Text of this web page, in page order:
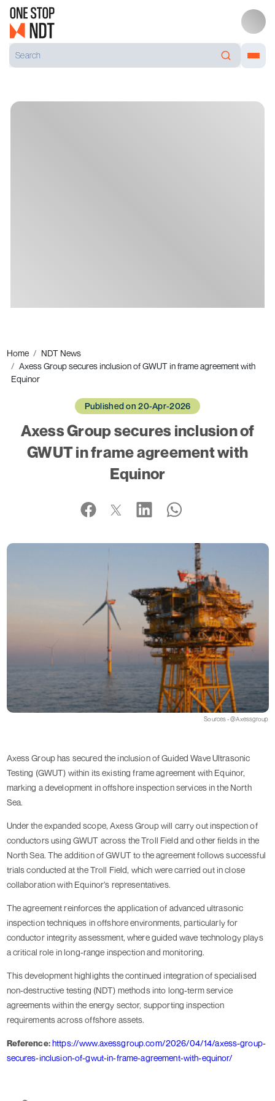
Home
NDT News
Axess Group secures inclusion of GWUT in frame agreement with
Equinor
Published on 20-Apr-2026
Axess Group secures inclusion of
GWUT in frame agreement with
Equinor
Sources - @Axessgroup
Axess Group has secured the inclusion of Guided Wave Ultrasonic
Testing (GWUT) within its existing frame agreement with Equinor,
marking a development in offshore inspection services in the North
Sea.
Under the expanded scope, Axess Group will carry out inspection of
conductors using GWUT across the Troll Field and other fields in the
North Sea. The addition of GWUT to the agreement follows successful
trials conducted at the Troll Field, which were carried out in close
collaboration with Equinor’s representatives.
The agreement reinforces the application of advanced ultrasonic
inspection techniques in offshore environments, particularly for
conductor integrity assessment, where guided wave technology plays
a critical role in long-range inspection and monitoring.
This development highlights the continued integration of specialised
non-destructive testing (NDT) methods into long-term service
agreements within the energy sector, supporting inspection
requirements across offshore assets.
Reference:https://www.axessgroup.com/2026/04/14/axess-group-
secures-inclusion-of-gwut-in-frame-agreement-with-equinor/